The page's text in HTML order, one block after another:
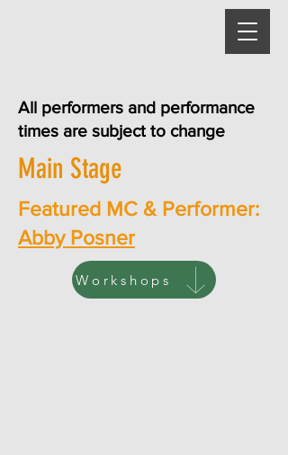
All performers and performance
times are subject to change
Main Stage
Featured MC & Performer:
Abby Posner
Workshops